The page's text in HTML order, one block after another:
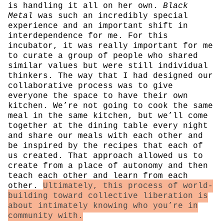
is handling it all on her own. Black
Metal
was such an incredibly special
experience and an important shift in
interdependence for me. For this
incubator, it was really important for me
to curate a group of people who shared
similar values but were still individual
thinkers. The way that I had designed our
collaborative process was to give
everyone the space to have their own
kitchen. We’re not going to cook the same
meal in the same kitchen, but we’ll come
together at the dining table every night
and share our meals with each other and
be inspired by the recipes that each of
us created. That approach allowed us to
create from a place of autonomy and then
teach each other and learn from each
other. Ultimately, this process of world-
building toward collective liberation is
about intimately knowing who you’re in
community with.